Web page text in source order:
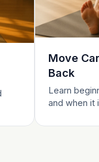
Move
Back
Learn
and when it